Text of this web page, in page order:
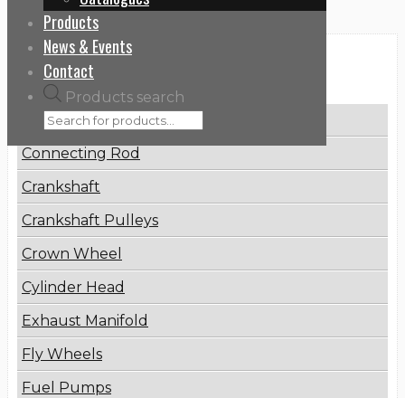
Products
News & Events
Contact
Products search
Categories
Brake Disc
Connecting Rod
Crankshaft
Crankshaft Pulleys
Crown Wheel
Cylinder Head
Exhaust Manifold
Fly Wheels
Fuel Pumps